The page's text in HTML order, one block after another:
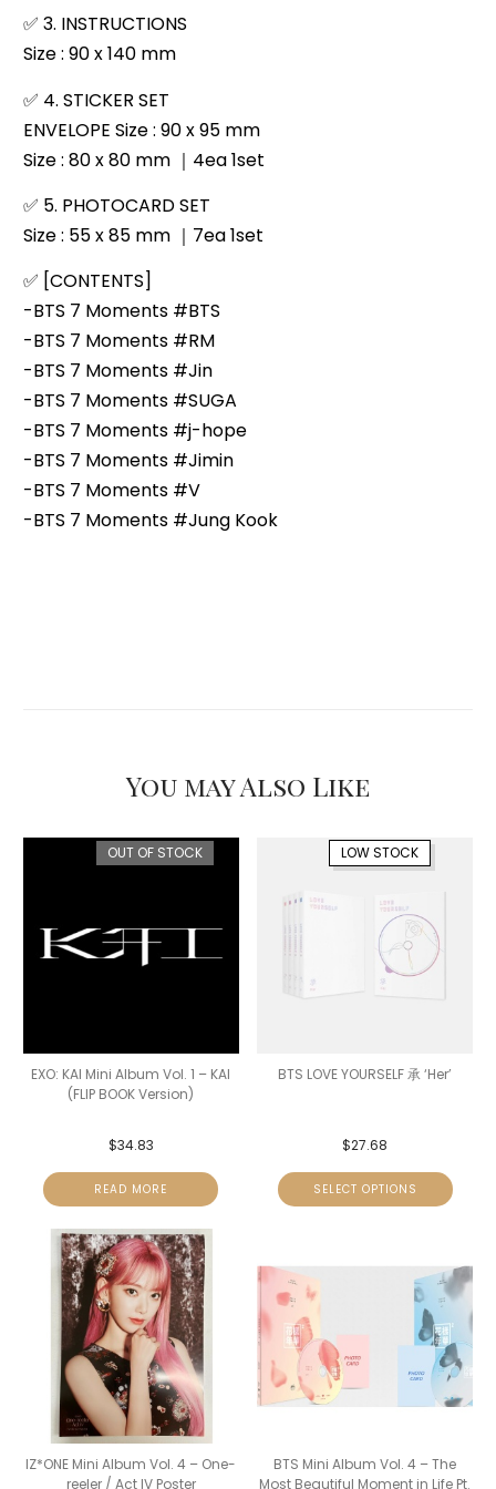
✅ 3. INSTRUCTIONS
Size : 90 x 140 mm
✅ 4. STICKER SET
ENVELOPE Size : 90 x 95 mm
Size : 80 x 80 mm ｜4ea 1set
✅ 5. PHOTOCARD SET
Size : 55 x 85 mm ｜7ea 1set
✅ [CONTENTS]
-BTS 7 Moments #BTS
-BTS 7 Moments #RM
-BTS 7 Moments #Jin
-BTS 7 Moments #SUGA
-BTS 7 Moments #j-hope
-BTS 7 Moments #Jimin
-BTS 7 Moments #V
-BTS 7 Moments #Jung Kook
You may Also Like
OUT OF STOCK
EXO: KAI Mini Album Vol. 1 – KAI
(FLIP BOOK Version)
$34.83
READ MORE
LOW STOCK
BTS LOVE YOURSELF 承 ‘Her’
$27.68
SELECT OPTIONS
IZ*ONE Mini Album Vol. 4 – One-
reeler / Act IV Poster
BTS Mini Album Vol. 4 – The
Most Beautiful Moment in Life Pt.